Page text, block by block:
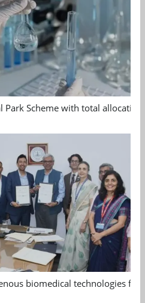
Park Scheme with total allocation
biomedical technologies